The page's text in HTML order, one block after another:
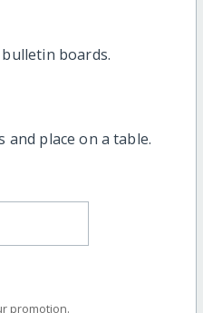
boards.
and place on a table.
promotion.